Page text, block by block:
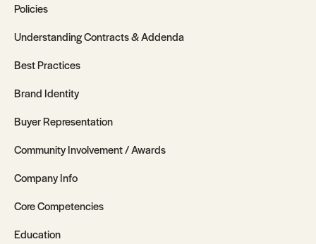
Policies
Understanding Contracts & Addenda
Best Practices
Brand Identity
Buyer Representation
Community Involvement / Awards
Company Info
Core Competencies
Education